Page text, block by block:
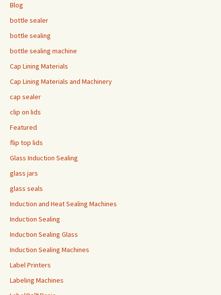
Blog
bottle sealer
bottle sealing
bottle sealing machine
Cap Lining Materials
Cap Lining Materials and Machinery
cap sealer
clip on lids
Featured
flip top lids
Glass Induction Sealing
glass jars
glass seals
Induction and Heat Sealing Machines
Induction Sealing
Induction Sealing Glass
Induction Sealing Machines
Label Printers
Labeling Machines